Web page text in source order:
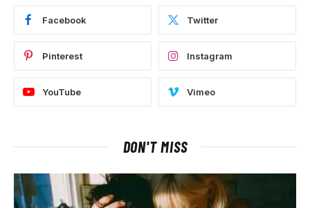
Facebook Twitter
Pinterest Instagram
YouTube Vimeo
DON'T MISS